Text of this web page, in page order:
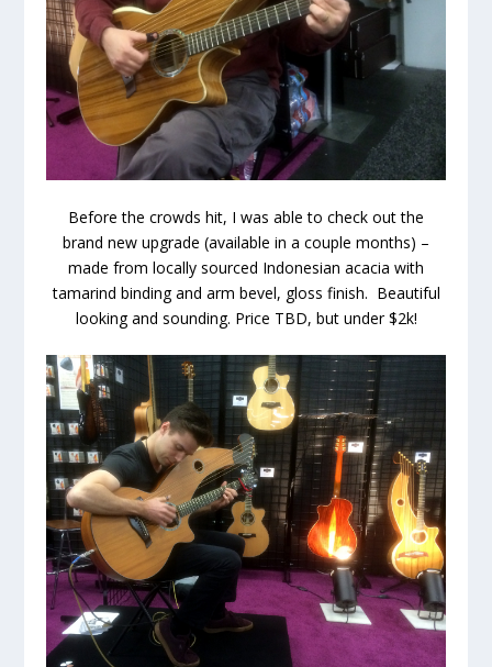
Before the crowds hit, I was able to check out the
brand new upgrade (available in a couple months) –
made from locally sourced Indonesian acacia with
tamarind binding and arm bevel, gloss finish. Beautiful
looking and sounding. Price TBD, but under $2k!